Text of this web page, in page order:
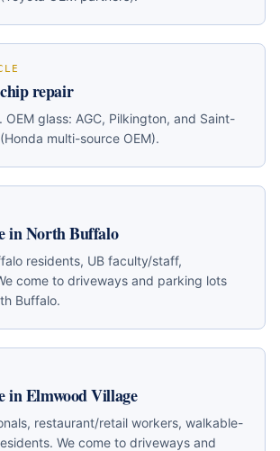
chip repair
. OEM glass: AGC, Pilkington, and Saint-
multi-source OEM).
inNorth Buffalo
residents, UB faculty/staff,
come to driveways and parking lots
Buffalo.
inElmwood Village
restaurant/retail workers, walkable-
. We come to driveways and